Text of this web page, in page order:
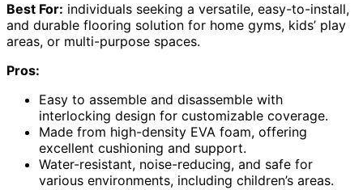
Best For: individuals seeking a versatile, easy-to-install,
and durable flooring solution for home gyms, kids’ play
areas, or multi-purpose spaces.
Pros:
Easy to assemble and disassemble with
interlocking design for customizable coverage.
Made from high-density EVA foam, offering
excellent cushioning and support.
Water-resistant, noise-reducing, and safe for
various environments, including children’s areas.